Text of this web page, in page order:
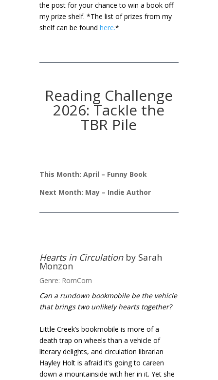
the post for your chance to win a book off
my prize shelf. *The list of prizes from my
shelf can be found here.*
Reading Challenge
2026: Tackle the
TBR Pile
This Month: April – Funny Book
Next Month: May – Indie Author
Hearts in Circulationby Sarah
Monzon
Genre: RomCom
Can a rundown bookmobile be the vehicle
that brings two unlikely hearts together?
Little Creek’s bookmobile is more of a
death trap on wheels than a vehicle of
literary delights, and circulation librarian
Hayley Holt is afraid it’s going to careen
down a mountainside with her in it. Yet she